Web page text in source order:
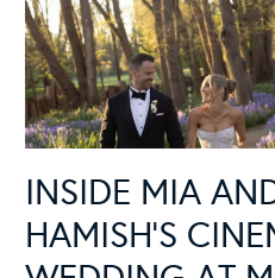
INSIDE MIA
HAMISH’S